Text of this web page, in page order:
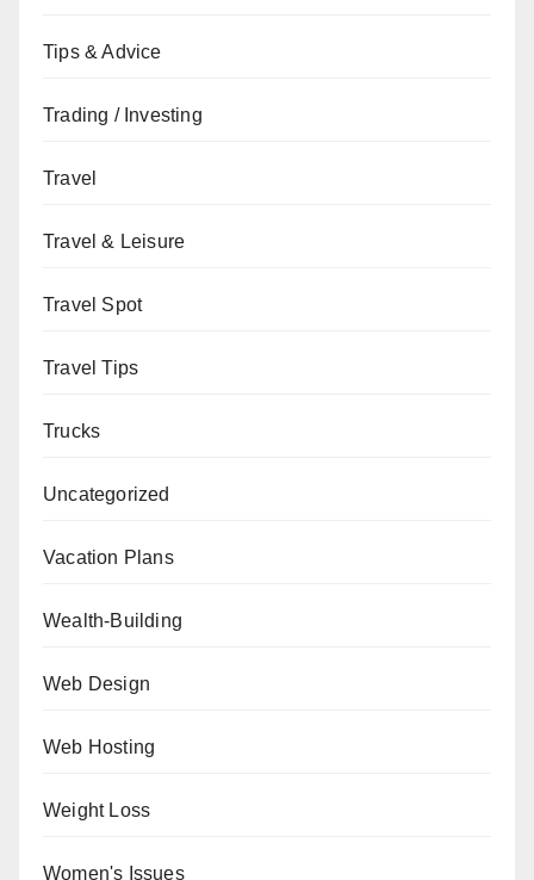
Tips & Advice
Trading / Investing
Travel
Travel & Leisure
Travel Spot
Travel Tips
Trucks
Uncategorized
Vacation Plans
Wealth-Building
Web Design
Web Hosting
Weight Loss
Women's Issues